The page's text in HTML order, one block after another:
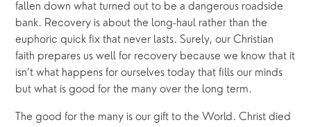
fallen down what turned out to be a dangerous roadside
bank. Recovery is about the long-haul rather than the
euphoric quick fix that never lasts. Surely, our Christian
faith prepares us well for recovery because we know that it
isn’t what happens for ourselves today that fills our minds
but what is good for the many over the long term.
The good for the many is our gift to the World. Christ died